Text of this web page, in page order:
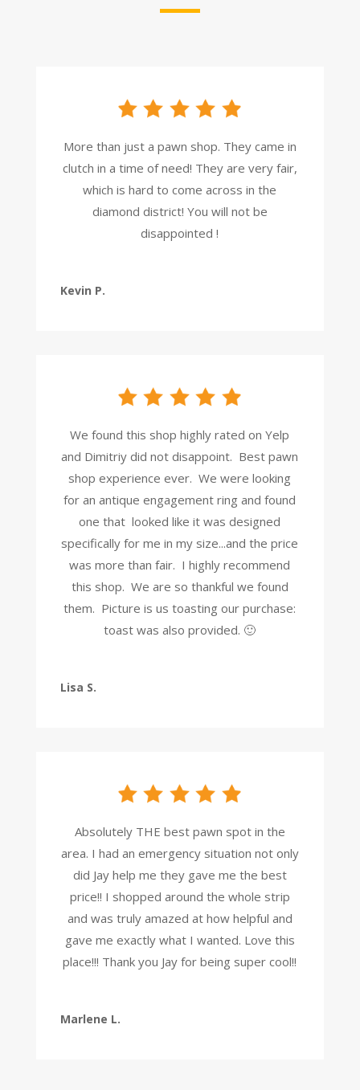
More than just a pawn shop. They came in
clutch in a time of need! They are very fair,
which is hard to come across in the
diamond district! You will not be
disappointed !
Kevin P.
We found this shop highly rated on Yelp
and Dimitriy did not disappoint. Best pawn
shop experience ever. We were looking
for an antique engagement ring and found
one that looked like it was designed
specifically for me in my size...and the price
was more than fair. I highly recommend
this shop. We are so thankful we found
them. Picture is us toasting our purchase:
toast was also provided. 🙂
Lisa S.
Absolutely THE best pawn spot in the
area. I had an emergency situation not only
did Jay help me they gave me the best
price!! I shopped around the whole strip
and was truly amazed at how helpful and
gave me exactly what I wanted. Love this
place!!! Thank you Jay for being super cool!!
Marlene L.